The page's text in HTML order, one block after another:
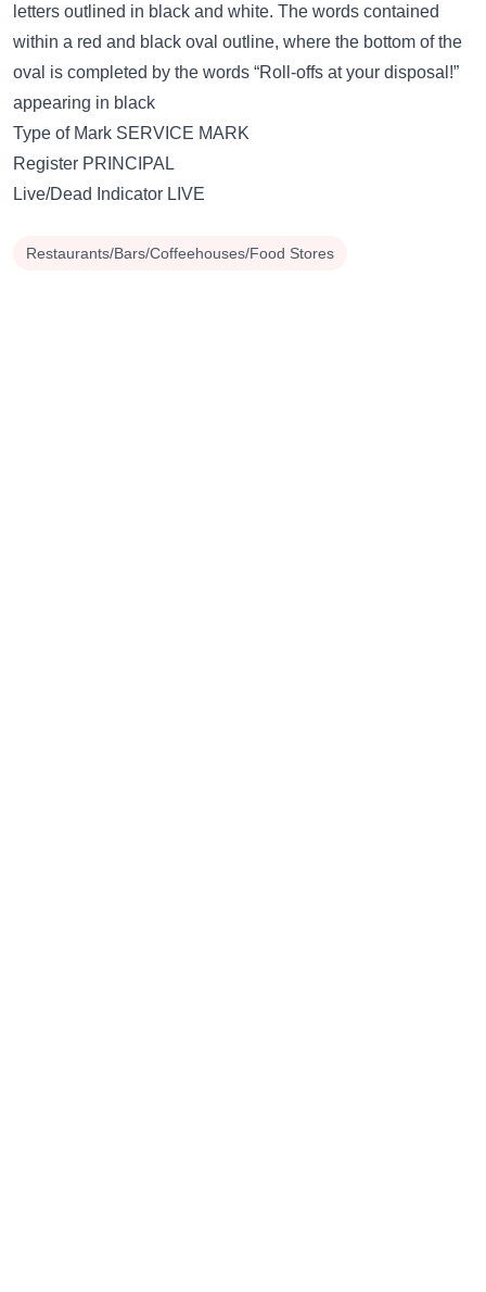
letters outlined in black and white. The words contained
within a red and black oval outline, where the bottom of the
oval is completed by the words “Roll-offs at your disposal!”
appearing in black
Type of Mark SERVICE MARK
Register PRINCIPAL
Live/Dead Indicator LIVE
Restaurants/Bars/Coffeehouses/Food Stores